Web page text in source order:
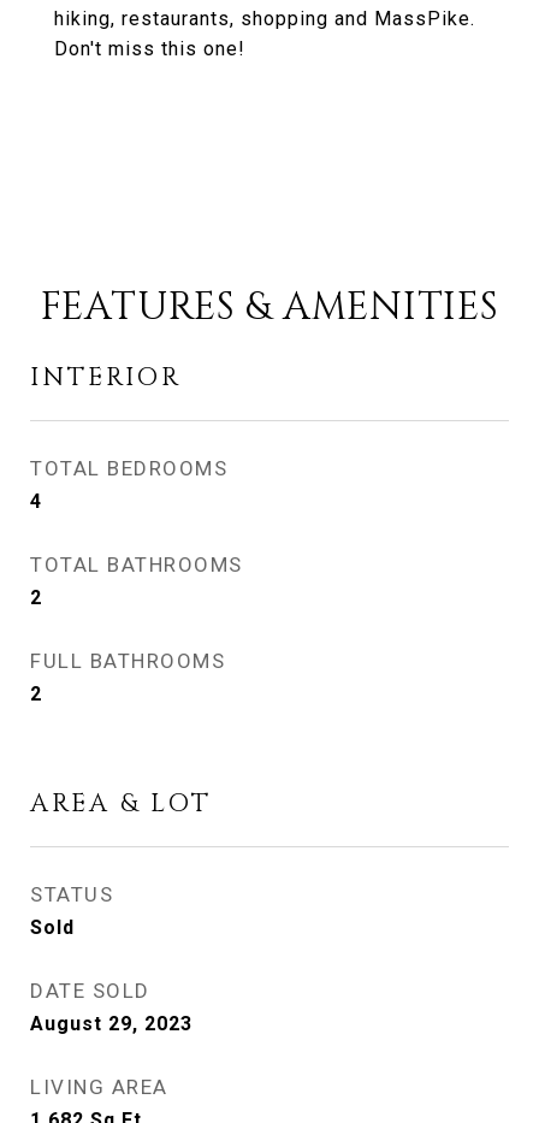
hiking, restaurants, shopping and MassPike.
Don't miss this one!
FEATURES & AMENITIES
INTERIOR
TOTAL BEDROOMS
4
TOTAL BATHROOMS
2
FULL BATHROOMS
2
AREA & LOT
STATUS
Sold
DATE SOLD
August 29, 2023
LIVING AREA